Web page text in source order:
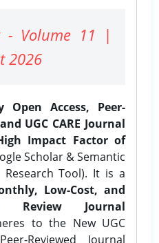
- Volume 11 |
2026
Open Access, Peer-
UGC CARE Journal
Impact Factor of
Scholar & Semantic
Tool). It is a
Low-Cost, and
Review Journal
to the New UGC
Reviewed Journal